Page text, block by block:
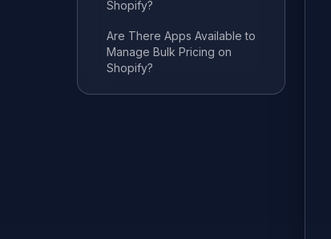
Shopify?
Are There Apps Available to
Manage Bulk Pricing on
Shopify?